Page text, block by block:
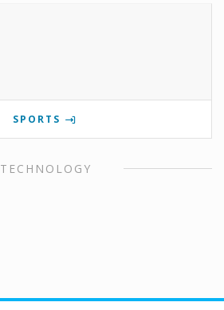
SPORTS
TECHNOLOGY